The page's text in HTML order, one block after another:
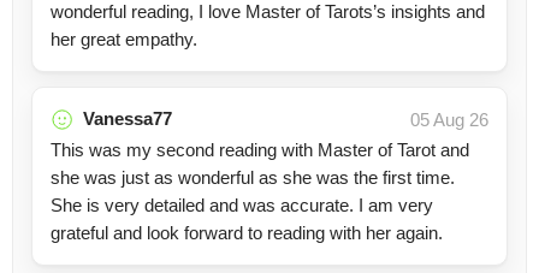
wonderful reading, I love Master of Tarots’s insights and
her great empathy.
Vanessa77
05 Aug 26
This was my second reading with Master of Tarot and
she was just as wonderful as she was the first time.
She is very detailed and was accurate. I am very
grateful and look forward to reading with her again.